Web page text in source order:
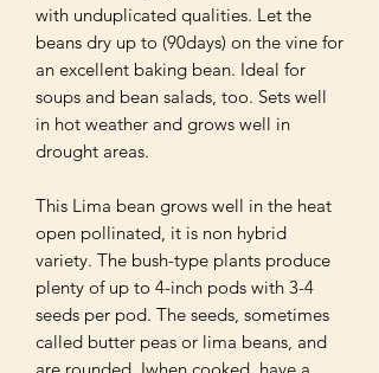
with unduplicated qualities. Let the
beans dry up to (90days) on the vine for
an excellent baking bean. Ideal for
soups and bean salads, too. Sets well
in hot weather and grows well in
drought areas.
This Lima bean grows well in the heat
open pollinated, it is non hybrid
variety. The bush-type plants produce
plenty of up to 4-inch pods with 3-4
seeds per pod. The seeds, sometimes
called butter peas or lima beans, and
are rounded. Iwhen cooked, have a